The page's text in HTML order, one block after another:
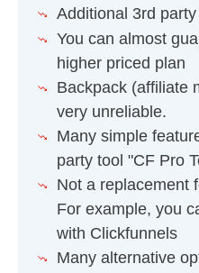
Additional 3rd
You can almost
higher priced plan
Backpack (affiliate
very unreliable.
Many simple
party tool "CF Pro
Not a replacement
For example, you
with Clickfunnels
Many alternative